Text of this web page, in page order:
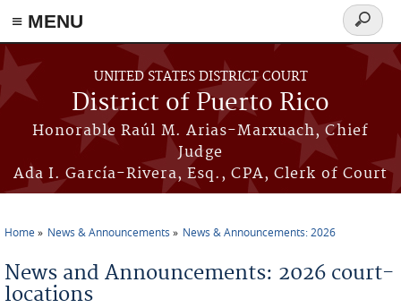
≡ MENU
Skip to main content
UNITED STATES DISTRICT COURT
District of Puerto Rico
Honorable Raúl M. Arias-Marxuach, Chief
Judge
Ada I. García-Rivera, Esq., CPA, Clerk of Court
Search
form
Home News & Announcements News & Announcements: 2026
News and Announcements: 2026 court-
locations